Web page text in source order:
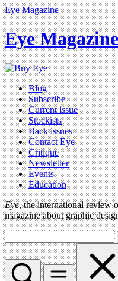
Eye Magazine
Eye Magazine
Blog
Subscribe
Current issue
Stockists
Back issues
Contact Eye
Critique
Newsletter
Events
Education
Eye, the international review
magazine about graphic